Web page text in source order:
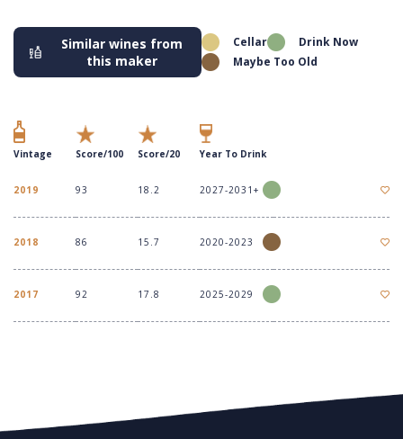
Similar wines from
this maker
Cellar
Drink Now
Maybe Too Old
Vintage Score/100 Score/20 Year To Drink
2019 93 18.2 2027-2031+
2018 86 15.7 2020-2023
2017 92 17.8 2025-2029